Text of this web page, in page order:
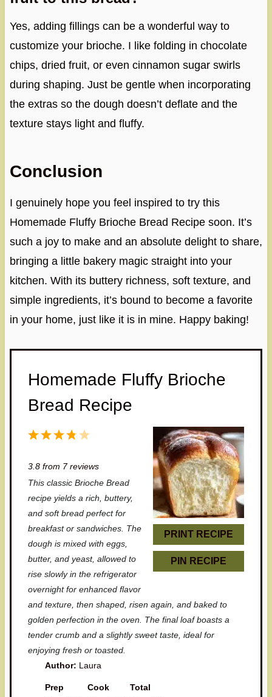
Yes, adding fillings can be a wonderful way to
customize your brioche. I like folding in chocolate
chips, dried fruit, or even cinnamon sugar swirls
during shaping. Just be gentle when incorporating
the extras so the dough doesn’t deflate and the
texture stays light and fluffy.
Conclusion
I genuinely hope you feel inspired to try this
Homemade Fluffy Brioche Bread Recipe soon. It’s
such a joy to make and an absolute delight to share,
bringing a little bakery magic straight into your
kitchen. With its buttery richness, soft texture, and
simple ingredients, it’s bound to become a favorite
in your home, just like it is in mine. Happy baking!
Homemade Fluffy Brioche
Bread Recipe
PRINT RECIPE
PIN RECIPE
5
a
r
s
4
a
r
s
3
a
r
s
2
a
r
s
1
a
r
3.8from 7reviews
This classic Brioche Bread
recipe yields a rich, buttery,
and soft bread perfect for
breakfast or sandwiches. The
dough is mixed with eggs,
butter, and yeast, allowed to
rise slowly in the refrigerator
overnight for enhanced flavor
and texture, then shaped, risen again, and baked to
golden perfection in the oven. The final loaf boasts a
tender crumb and a slightly sweet taste, ideal for
enjoying fresh or toasted.
Author: Laura
Prep
Cook
Total